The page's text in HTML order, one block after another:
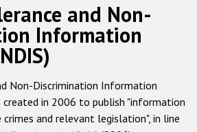
Русский
Главная
О нас
Наш мандат
and Non-
Information
Non-Discrimination Information
created in 2006 to publish "information
and relevant legislation", in line